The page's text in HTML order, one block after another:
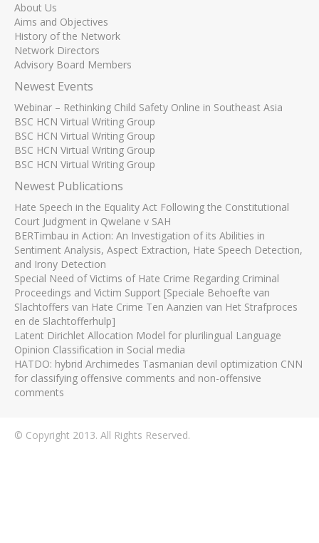
About Us
Aims and Objectives
History of the Network
Network Directors
Advisory Board Members
Newest Events
Webinar – Rethinking Child Safety Online in Southeast Asia
BSC HCN Virtual Writing Group
BSC HCN Virtual Writing Group
BSC HCN Virtual Writing Group
BSC HCN Virtual Writing Group
Newest Publications
Hate Speech in the Equality Act Following the Constitutional
Court Judgment in Qwelane v SAH
BERTimbau in Action: An Investigation of its Abilities in
Sentiment Analysis, Aspect Extraction, Hate Speech Detection,
and Irony Detection
Special Need of Victims of Hate Crime Regarding Criminal
Proceedings and Victim Support [Speciale Behoefte van
Slachtoffers van Hate Crime Ten Aanzien van Het Strafproces
en de Slachtofferhulp]
Latent Dirichlet Allocation Model for plurilingual Language
Opinion Classification in Social media
HATDO: hybrid Archimedes Tasmanian devil optimization CNN
for classifying offensive comments and non-offensive
comments
© Copyright 2013. All Rights Reserved.